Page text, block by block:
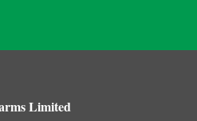
Limited